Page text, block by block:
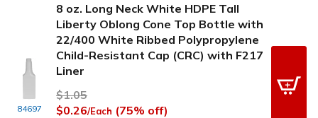
84697
8 oz. Long Neck White HDPE Tall
Liberty Oblong Cone Top Bottle with
22/400 White Ribbed Polypropylene
Child-Resistant Cap (CRC) with F217
Liner
$1.05
$0.26/Each (75% off)